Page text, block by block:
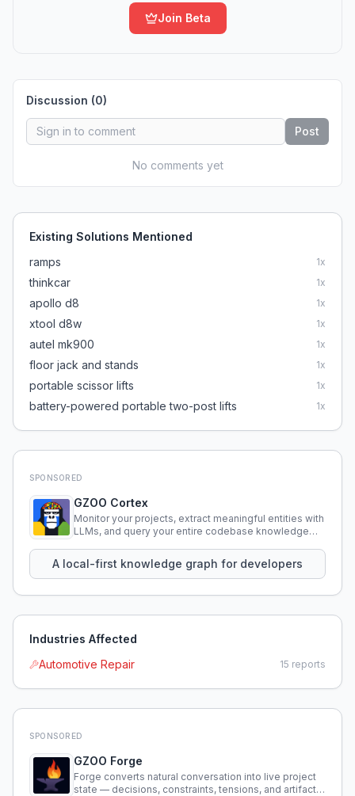
Join Beta
Discussion (0)
Post
No comments yet
Existing Solutions Mentioned
ramps
1x
thinkcar 1x
apollo d8 1x
xtool d8w 1x
autel mk900 1x
floor jack and stands 1x
portable scissor lifts 1x
battery-powered portable two-post lifts 1x
SPONSORED
GZOO Cortex
Monitor your projects, extract meaningful entities with
LLMs, and query your entire codebase knowledge
A local-first knowledge graph for developers
Industries Affected
Automotive Repair
15 reports
SPONSORED
GZOO Forge
Forge converts natural conversation into live project
state — decisions, constraints, tensions, and artifacts